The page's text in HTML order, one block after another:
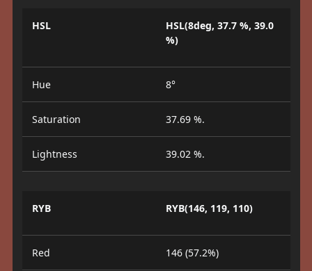
HSL
HSL(8deg, 37.7 %, 39.0
%)
Hue 8°
Saturation 37.69 %.
Lightness 39.02 %.
RYB RYB(146, 119, 110)
Red 146 (57.2%)